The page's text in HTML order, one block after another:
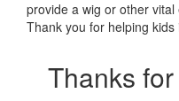
provide a wig or other
Thank you for helping kids
Thanks